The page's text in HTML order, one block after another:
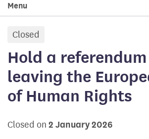
Menu
Closed
Hold a referendum
leaving the
of Human Rights
Closed on 2 January 2026